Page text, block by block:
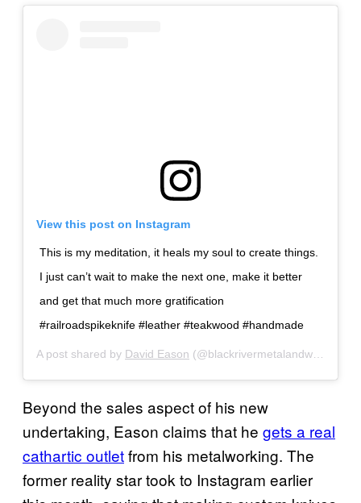
View this post on Instagram
This is my meditation, it heals my soul to create things.
I just can’t wait to make the next one, make it better
and get that much more gratification
#railroadspikeknife #leather #teakwood #handmade
A post shared by David Eason (@blackrivermetalandwood) on
Beyond the sales aspect of his new
undertaking, Eason claims that he gets a real
cathartic outletfrom his metalworking. The
former reality star took to Instagram earlier